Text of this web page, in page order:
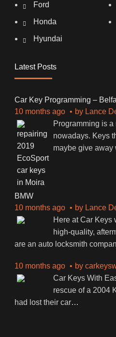
Ford
Honda
Hyundai
Latest Posts
Car Key Programming –
10 months ago
by Lance
Programming is
nowadays. Keys
maybe give away
BMW
10 months ago
by Lance
Here at Car Keys
high-quality,
are an auto locksmith
10 months ago by
Car Keys With
rescue of a 2004
had lost their car…